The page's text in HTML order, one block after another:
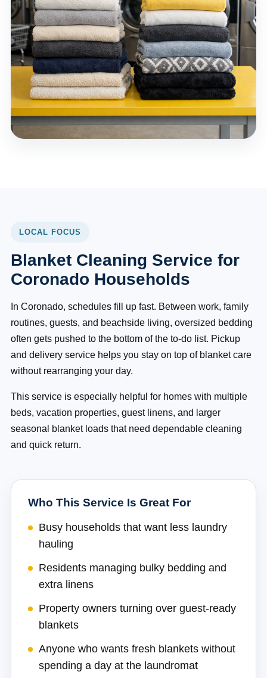
LOCAL FOCUS
Blanket Cleaning Service for
Coronado Households
In Coronado, schedules fill up fast. Between work, family
routines, guests, and beachside living, oversized bedding
often gets pushed to the bottom of the to-do list. Pickup
and delivery service helps you stay on top of blanket care
without rearranging your day.
This service is especially helpful for homes with multiple
beds, vacation properties, guest linens, and larger
seasonal blanket loads that need dependable cleaning
and quick return.
Who This Service Is Great For
Busy households that want less laundry
hauling
Residents managing bulky bedding and
extra linens
Property owners turning over guest-ready
blankets
Anyone who wants fresh blankets without
spending a day at the laundromat